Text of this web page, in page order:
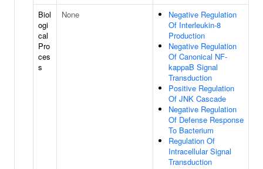
Biol
ogi
cal
Pro
ces
s
None
Negative Regulation
Of Interleukin-8
Production
Negative Regulation
Of Canonical NF-
kappaB Signal
Transduction
Positive Regulation
Of JNK Cascade
Negative Regulation
Of Defense Response
To Bacterium
Regulation Of
Intracellular Signal
Transduction